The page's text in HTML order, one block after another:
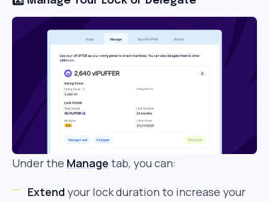
Under the Manage tab, you can:
Extend your lock duration to increase your